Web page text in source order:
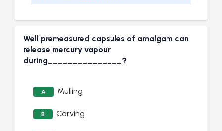
Well premeasured capsules of amalgam can
release mercury vapour
during_______________?
A Mulling
B Carving